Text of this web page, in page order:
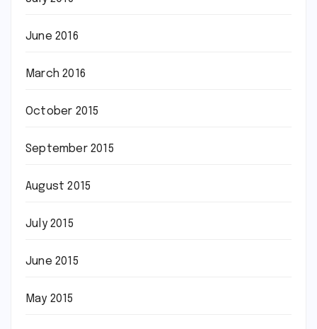
June 2016
March 2016
October 2015
September 2015
August 2015
July 2015
June 2015
May 2015